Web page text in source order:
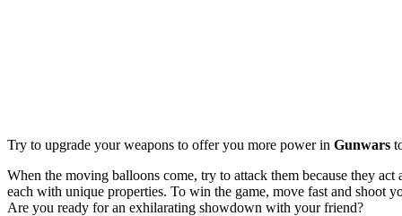
Try to upgrade your weapons to offer you more power in Gunwars
When the moving balloons come, try to attack them because they
each with unique properties. To win the game, move fast and shoot
Are you ready for an exhilarating showdown with your friend?